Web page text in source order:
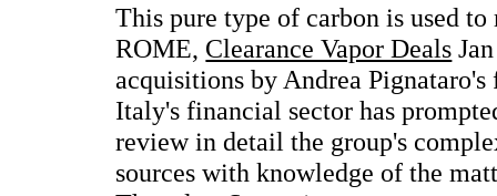
This pure type of carbon is used
ROME, Clearance Vapor Deals
acquisitions by Andrea
Italy's financial sector has
review in detail the group's
sources with knowledge of the